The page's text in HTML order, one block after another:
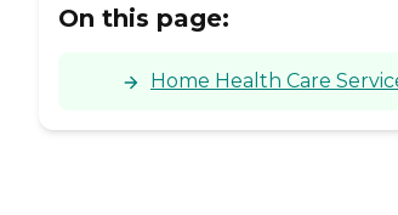
On this page:
Home Health Care